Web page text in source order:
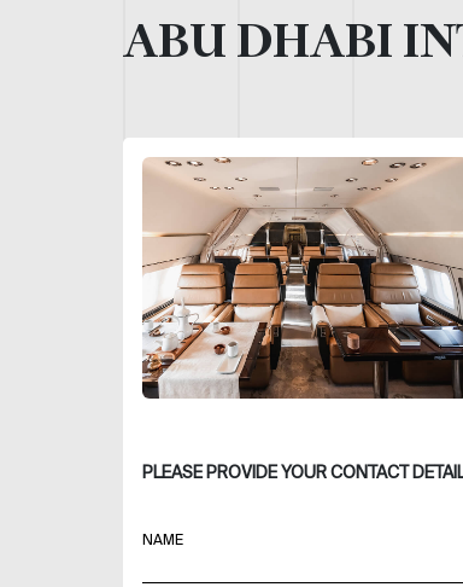
ABU DHABI
PLEASE PROVIDE YOUR CONTACT
NAME